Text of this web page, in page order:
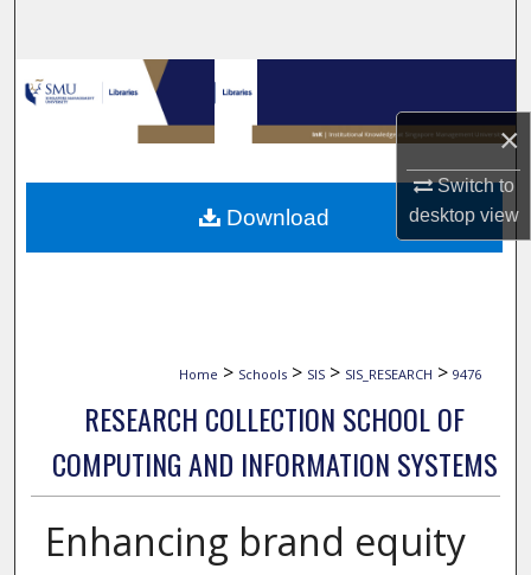
×
Switch to
desktopview
Browse Collections
My Account
About
Home > Schools > SIS > SIS_RESEARCH > 9476
RESEARCH COLLECTION SCHOOL OF
COMPUTING AND INFORMATION SYSTEMS
Enhancing brand equity
Download